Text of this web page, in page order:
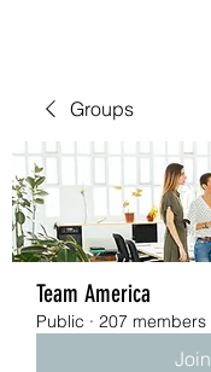
Groups
Team America
Public · 207 members
Join